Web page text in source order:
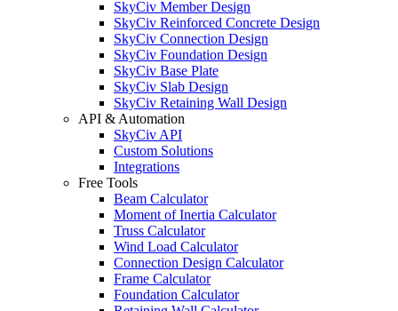
SkyCiv Member Design
SkyCiv Reinforced Concrete Design
SkyCiv Connection Design
SkyCiv Foundation Design
SkyCiv Base Plate
SkyCiv Slab Design
SkyCiv Retaining Wall Design
API & Automation
SkyCiv API
Custom Solutions
Integrations
Free Tools
Beam Calculator
Moment of Inertia Calculator
Truss Calculator
Wind Load Calculator
Connection Design Calculator
Frame Calculator
Foundation Calculator